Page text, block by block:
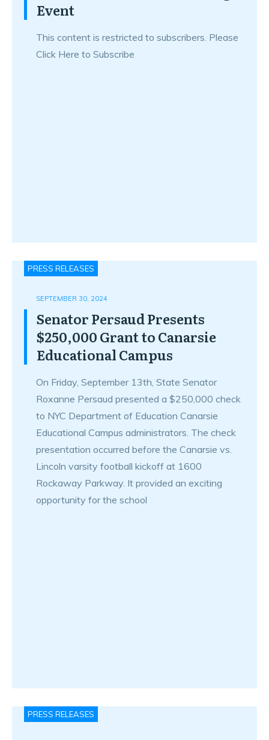
Event
This content is restricted to subscribers. Please
Click Here to Subscribe
PRESS RELEASES
SEPTEMBER 30, 2024
Senator Persaud Presents
$250,000 Grant to Canarsie
Educational Campus
On Friday, September 13th, State Senator
Roxanne Persaud presented a $250,000 check
to NYC Department of Education Canarsie
Educational Campus administrators. The check
presentation occurred before the Canarsie vs.
Lincoln varsity football kickoff at 1600
Rockaway Parkway. It provided an exciting
opportunity for the school
PRESS RELEASES